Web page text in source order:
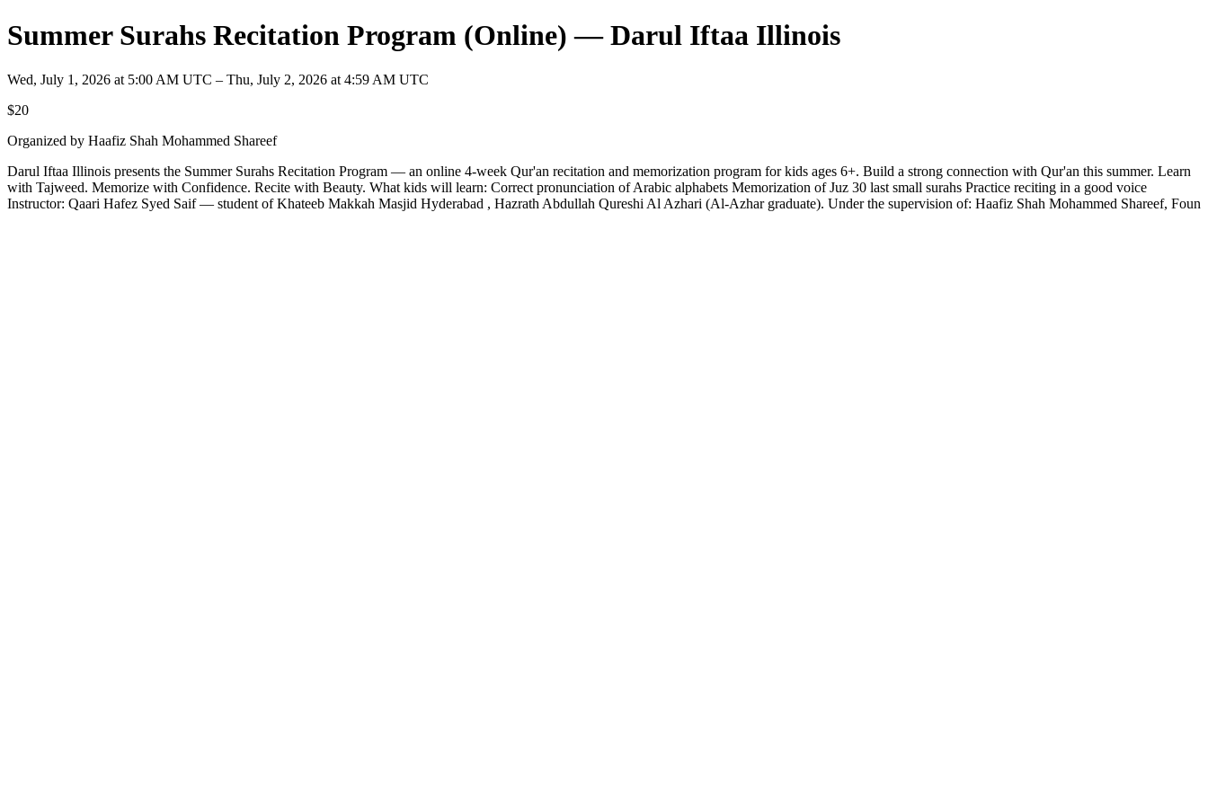
Summer Surahs Recitation Program (Online) — Darul Iftaa Illinois
Wed, July 1, 2026 at 5:00 AM UTC – Thu, July 2, 2026 at 4:59 AM UTC
$20
Organized by Haafiz Shah Mohammed Shareef
Darul Iftaa Illinois presents the Summer Surahs Recitation Program — an online 4-week Qur'an recitation and memorization program for kids ages 6+. Build a strong connection with Qur'an this summer. Learn
with Tajweed. Memorize with Confidence. Recite with Beauty. What kids will learn: Correct pronunciation of Arabic alphabets Memorization of Juz 30 last small surahs Practice reciting in a good voice
Instructor: Qaari Hafez Syed Saif — student of Khateeb Makkah Masjid Hyderabad , Hazrath Abdullah Qureshi Al Azhari (Al-Azhar graduate). Under the supervision of: Haafiz Shah Mohammed Shareef, Foun